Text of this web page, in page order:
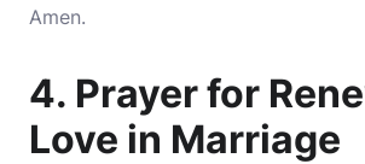
Amen.
4. Prayer for
Love in Marriage